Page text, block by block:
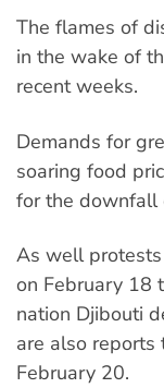
The flames of
in the wake of
recent weeks.
Demands for
soaring food
for the downfall
As well
on February 18
nation Djibouti
are also reports
February 20.